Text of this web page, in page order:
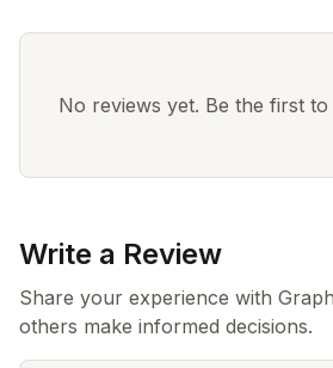
No reviews yet. Be the first
Write a Review
Share your experience with
others make informed decisions.